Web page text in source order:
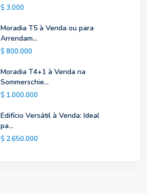
$ 3.000
Moradia T5 à Venda ou para
Arrendam...
$ 800.000
Moradia T4+1 à Venda na
Sommerschie...
$ 1.000.000
Edifício Versátil à Venda: Ideal
pa...
$ 2.650.000